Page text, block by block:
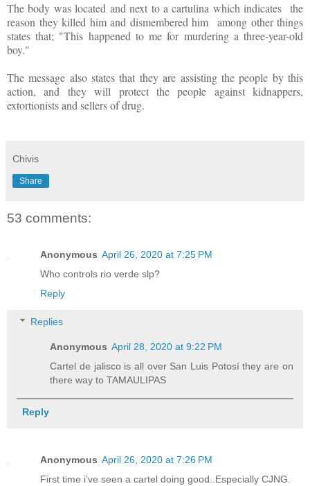
The body was located and next to a cartulina which indicates the
reason they killed him and dismembered him
among other things
states that; "This happened to me for murdering a three-year-old
boy."
The message also states that they are assisting the people by this
action, and they will protect the people against kidnappers,
extortionists and sellers of drug.
Chivis
Share
53 comments:
Anonymous April 26, 2020 at 7:25 PM
Who controls rio verde slp?
Reply
Replies
Anonymous April 28, 2020 at 9:22 PM
Cartel de jalisco is all over San Luis Potosí they are on
there way to TAMAULIPAS
Reply
Anonymous April 26, 2020 at 7:26 PM
First time i’ve seen a cartel doing good..Especially CJNG.